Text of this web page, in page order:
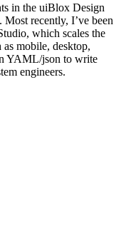
in the uiBlox Design
Most recently, I’ve been
which scales the
mobile, desktop,
YAML/json to write
engineers.